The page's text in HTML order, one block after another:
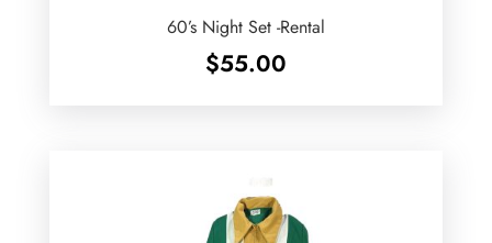
60’s Night Set -Rental
$55.00